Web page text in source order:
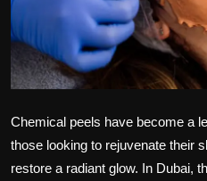
Tips and Tricks
Chemical peels have become a
those looking to rejuvenate their
restore a radiant glow. In Dubai,